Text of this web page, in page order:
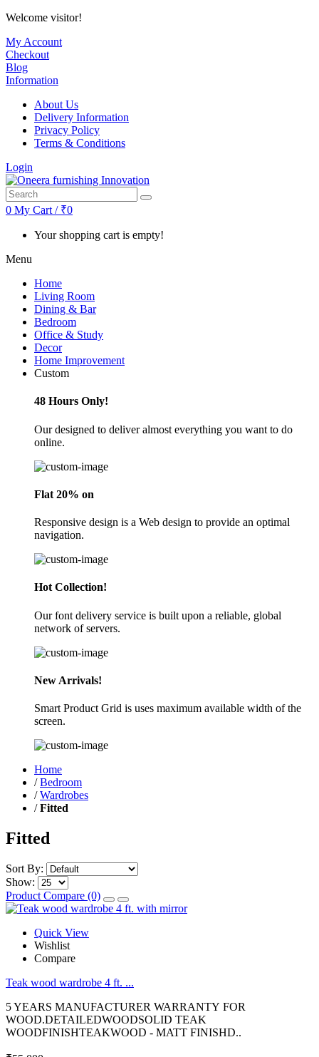
Welcome visitor!
My Account
Checkout
Blog
Information
About Us
Delivery Information
Privacy Policy
Terms & Conditions
Login
0 My Cart / ₹0
Your shopping cart is empty!
Menu
Home
Living Room
Dining & Bar
Bedroom
Office & Study
Decor
Home Improvement
Custom
48 Hours Only!
Our designed to deliver almost everything you want to do
online.
Flat 20% on
Responsive design is a Web design to provide an optimal
navigation.
Hot Collection!
Our font delivery service is built upon a reliable, global
network of servers.
New Arrivals!
Smart Product Grid is uses maximum available width of the
screen.
Home
/ Bedroom
/ Wardrobes
/ Fitted
Fitted
Sort By:
Show:
Product Compare (0)
Quick View
Wishlist
Compare
Teak wood wardrobe 4 ft. ...
5 YEARS MANUFACTURER WARRANTY FOR
WOOD.DETAILEDWOODSOLID TEAK
WOODFINISHTEAKWOOD - MATT FINISHD..